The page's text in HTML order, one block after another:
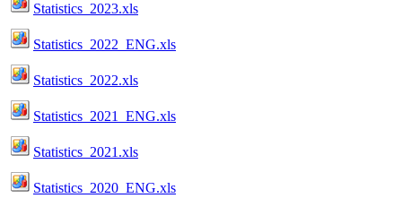
Statistics_2023.xls
Statistics_2022_ENG.xls
Statistics_2022.xls
Statistics_2021_ENG.xls
Statistics_2021.xls
Statistics_2020_ENG.xls